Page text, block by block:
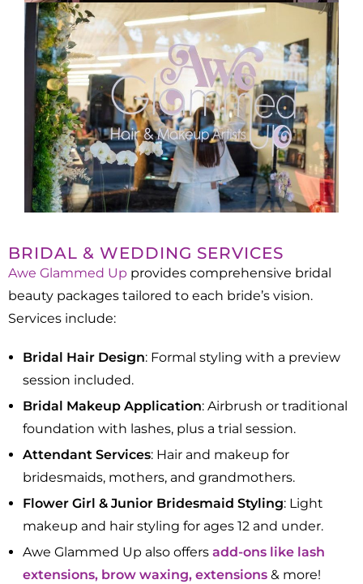
BRIDAL & WEDDING SERVICES
Awe Glammed Up provides comprehensive bridal
beauty packages tailored to each bride’s vision.
Services include:​
Bridal Hair Design: Formal styling with a preview
session included.
Bridal Makeup Application: Airbrush or traditional
foundation with lashes, plus a trial session.​
Attendant Services: Hair and makeup for
bridesmaids, mothers, and grandmothers.​
Flower Girl & Junior Bridesmaid Styling: Light
makeup and hair styling for ages 12 and under.​
Awe Glammed Up also offers add-ons like lash
extensions, brow waxing, extensions & more!